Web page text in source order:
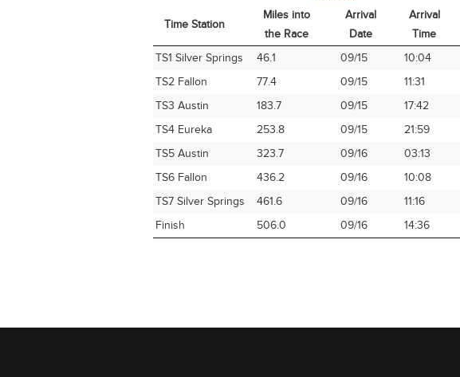
Time Station
Miles into
the Race
Arrival
Date
Arrival
Time
Time Station
Miles into
the Race
Arrival
Date
Arrival
Time
TS1 Silver Springs 46.1 09/15 10:04
TS2 Fallon
77.4 09/15 11:31
TS3 Austin
183.7 09/15 17:42
TS4 Eureka
253.8 09/15 21:59
TS5 Austin
323.7 09/16 03:13
TS6 Fallon
436.2 09/16 10:08
TS7 Silver Springs
461.6 09/16 11:16
Finish
506.0 09/16 14:36